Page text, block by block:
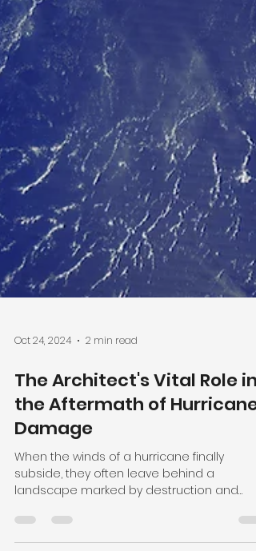
Oct 24, 2024 2 min read
The Architect's Vital Role in
the Aftermath of Hurricane
Damage
When the winds of a hurricane finally
landscape marked by destruction and